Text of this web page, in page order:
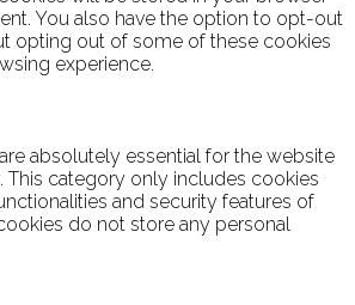
You also have the option to opt-out
opting out of some of these cookies
experience.
absolutely essential for the website
category only includes cookies
and security features of
do not store any personal